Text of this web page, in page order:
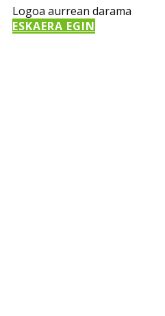
Logoa aurrean darama
ESKAERA EGIN